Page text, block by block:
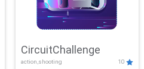
CircuitChallenge
action,shooting 10